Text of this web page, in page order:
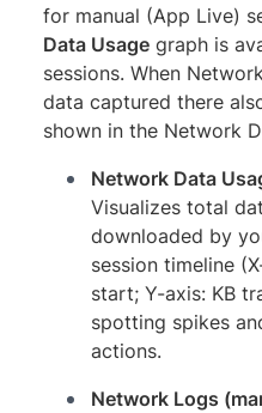
for manual (App Live)
Data Usage graph is
sessions. When
data captured there
shown in the Network
Network Data
Visualizes total
downloaded by
session timeline
start; Y-axis: KB
spotting spikes
actions.
Network Logs